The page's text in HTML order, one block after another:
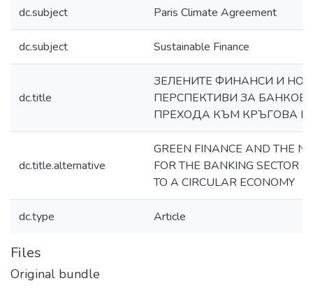
dc.subject Paris Climate Agreement
dc.subject Sustainable Finance
dc.title
ЗЕЛЕНИТЕ ФИНАНСИ И
ПЕРСПЕКТИВИ ЗА
ПРЕХОДА КЪМ КРЪГОВA
dc.title.alternative
GREEN FINANCE AND THE
FOR THE BANKING SECTOR
TO A CIRCULAR ECONOMY
dc.type Article
Files
Original bundle